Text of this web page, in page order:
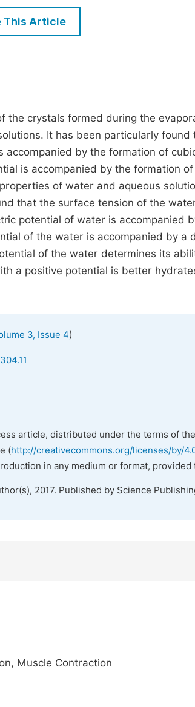
Five Types of Conference
This Article
the crystals formed during the
It has been particularly
accompanied by the formation of
is accompanied by the formation
of water and aqueous
that the surface tension of the
potential of water is accompanied
of the water is accompanied by a
of the water determines its
a positive potential is better
3, Issue 4)
article, distributed under the terms of
(http://creativecommons.org/licenses/by/
in any medium or format,
2017. Published by Science
Muscle Contraction